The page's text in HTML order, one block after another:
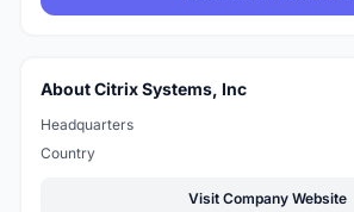
About Citrix Systems, Inc
Headquarters
Country
Visit Company Website